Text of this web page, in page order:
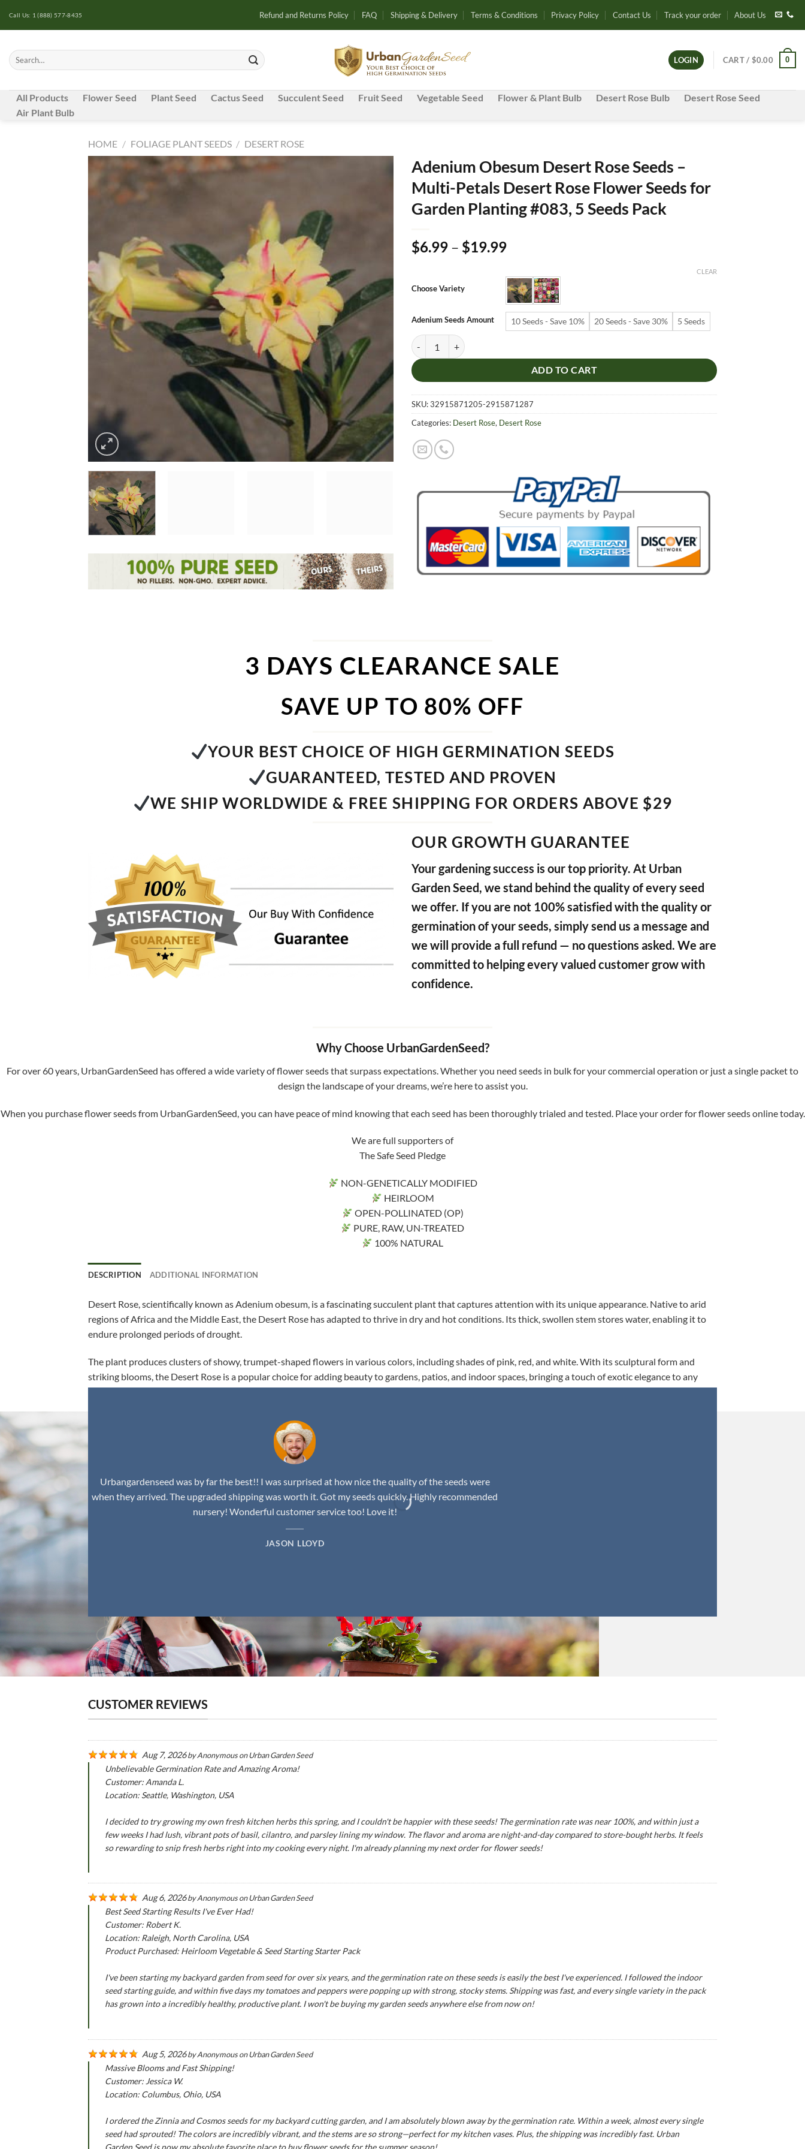
Call Us: 1 (888) 577-8435 Refund and Returns Policy FAQ Shipping & Delivery Terms & Conditions Privacy Policy Contact Us Track your order About Us
Search
for:
LOGIN CART / $0.00 0
All Products Flower Seed Plant Seed Cactus Seed Succulent Seed Fruit Seed Vegetable Seed Flower & Plant Bulb Desert Rose Bulb
Desert Rose Seed
Air Plant Bulb
HOME / FOLIAGE PLANT SEEDS / DESERT ROSE
Adenium Obesum Desert Rose Seeds –
Multi-Petals Desert Rose Flower Seeds for
Garden Planting #083, 5 Seeds Pack
$6.99 – $19.99Price
$6.99
through
$19.99
Choose Variety
Adenium Seeds Amount 10 Seeds - Save 10% 20 Seeds - Save 30% 5 Seeds
CLEAR
Adenium Obesum Desert Rose Seeds – Multi-Petals Desert Rose Flower Seeds for Garden Planting #083,
ADD TO CART
SKU:32915871205-2915871287
Categories: Desert Rose, Desert Rose
3 DAYS CLEARANCE SALE
SAVE UP TO 80% OFF
YOUR BEST CHOICE OF HIGH GERMINATION SEEDS
GUARANTEED, TESTED AND PROVEN
WE SHIP WORLDWIDE & FREE SHIPPING FOR ORDERS ABOVE $29
OUR GROWTH GUARANTEE
Your gardening success is our top priority. At Urban
Garden Seed, we stand behind the quality of every seed
we offer. If you are not 100% satisfied with the quality or
germination of your seeds, simply send us a message and
we will provide a full refund — no questions asked. We are
committed to helping every valued customer grow with
confidence.
Why Choose UrbanGardenSeed?
For over 60 years, UrbanGardenSeed has offered a wide variety of flower seeds that surpass expectations. Whether you need seeds in bulk for your commercial operation or just a single packet to
design the landscape of your dreams, we’re here to assist you.
When you purchase flower seeds from UrbanGardenSeed, you can have peace of mind knowing that each seed has been thoroughly trialed and tested. Place your order for flower seeds online today.
We are full supporters of
The Safe Seed Pledge
NON-GENETICALLY MODIFIED
HEIRLOOM
OPEN-POLLINATED (OP)
PURE, RAW, UN-TREATED
100% NATURAL
DESCRIPTION ADDITIONAL INFORMATION
Desert Rose, scientifically known as Adenium obesum, is a fascinating succulent plant that captures attention with its unique appearance. Native to arid
regions of Africa and the Middle East, the Desert Rose has adapted to thrive in dry and hot conditions. Its thick, swollen stem stores water, enabling it to
endure prolonged periods of drought.
The plant produces clusters of showy, trumpet-shaped flowers in various colors, including shades of pink, red, and white. With its sculptural form and
striking blooms, the Desert Rose is a popular choice for adding beauty to gardens, patios, and indoor spaces, bringing a touch of exotic elegance to any
environment.
Urbangardenseed was by far the best!! I was surprised at how nice the quality of the seeds were
when they arrived. The upgraded shipping was worth it. Got my seeds quickly. Highly recommended
nursery! Wonderful customer service too! Love it!
JASON LLOYD
CUSTOMER REVIEWS
Aug 7, 2026byAnonymousonUrban Garden Seed
Unbelievable Germination Rate and Amazing Aroma!
Customer: Amanda L.
Location: Seattle, Washington, USA
I decided to try growing my own fresh kitchen herbs this spring, and I couldn't be happier with these seeds! The germination rate was near 100%, and within just a
few weeks I had lush, vibrant pots of basil, cilantro, and parsley lining my window. The flavor and aroma are night-and-day compared to store-bought herbs. It feels
so rewarding to snip fresh herbs right into my cooking every night. I'm already planning my next order for flower seeds!
Aug 6, 2026byAnonymousonUrban Garden Seed
Best Seed Starting Results I've Ever Had!
Customer: Robert K.
Location: Raleigh, North Carolina, USA
Product Purchased: Heirloom Vegetable & Seed Starting Starter Pack
I've been starting my backyard garden from seed for over six years, and the germination rate on these seeds is easily the best I've experienced. I followed the indoor
seed starting guide, and within five days my tomatoes and peppers were popping up with strong, stocky stems. Shipping was fast, and every single variety in the pack
has grown into a incredibly healthy, productive plant. I won't be buying my garden seeds anywhere else from now on!
Aug 5, 2026byAnonymousonUrban Garden Seed
Massive Blooms and Fast Shipping!
Customer: Jessica W.
Location: Columbus, Ohio, USA
I ordered the Zinnia and Cosmos seeds for my backyard cutting garden, and I am absolutely blown away by the germination rate. Within a week, almost every single
seed had sprouted! The colors are incredibly vibrant, and the stems are so strong—perfect for my kitchen vases. Plus, the shipping was incredibly fast. Urban
Garden Seed is now my absolute favorite place to buy flower seeds for the summer season!